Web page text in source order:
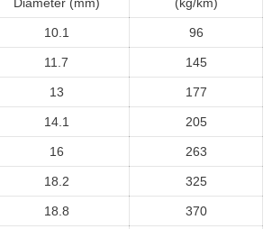
10.1 96
11.7 145
13 177
14.1 205
16 263
18.2 325
18.8 370